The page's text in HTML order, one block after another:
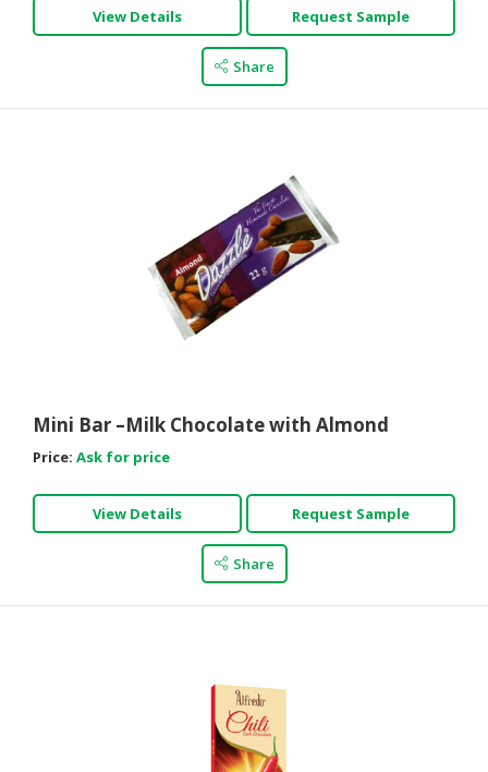
View Details Request Sample
Share
Mini Bar –Milk Chocolate with Almond
Price: Ask for price
View Details Request Sample
Share